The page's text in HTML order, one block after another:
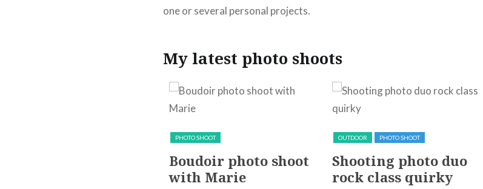
one or several personal projects.
My latest photo shoots
PHOTO SHOOT
Boudoir photo shoot
with Marie
OUTDOOR PHOTO SHOOT
Shooting photo duo
rock class quirky